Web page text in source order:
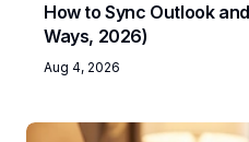
How to Sync Outlook
Ways, 2026)
Aug 4, 2026